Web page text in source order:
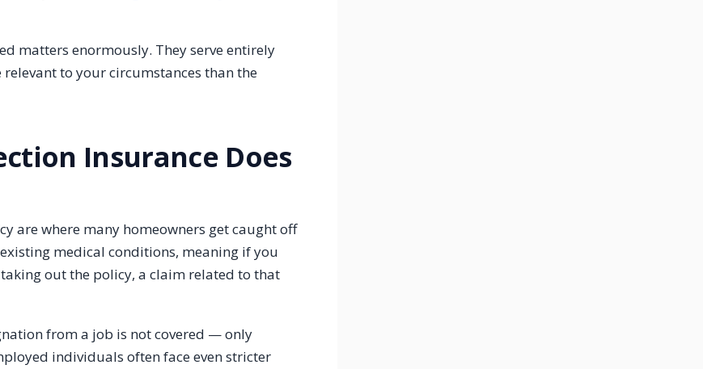
matters enormously. They serve entirely
to your circumstances than the
Insurance Does
are where many homeowners get caught off
medical conditions, meaning if you
out the policy, a claim related to that
from a job is not covered — only
individuals often face even stricter